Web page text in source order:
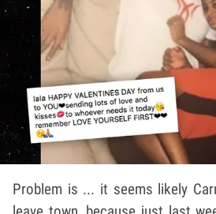
Problem is ... it seems likely